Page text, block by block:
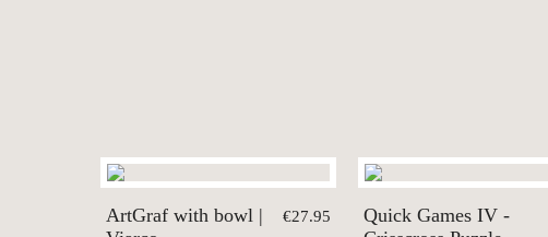
ArtGraf with bowl |
€27.95
Quick Games IV -